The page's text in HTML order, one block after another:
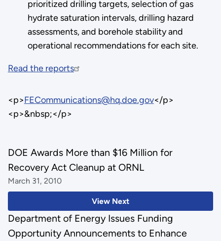
prioritized drilling targets, selection of gas
hydrate saturation intervals, drilling hazard
assessments, and borehole stability and
operational recommendations for each site.
Read the reports
<p>FECommunications@hq.doe.gov</p>
<p>&nbsp;</p>
View Next
DOE Awards More than $16 Million for
Recovery Act Cleanup at ORNL
March 31, 2010
Department of Energy Issues Funding
Opportunity Announcements to Enhance